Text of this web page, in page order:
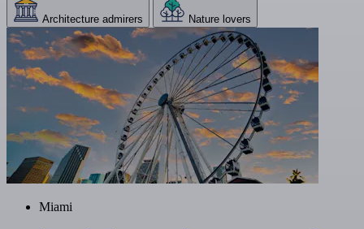
Architecture admirers Nature lovers
Miami